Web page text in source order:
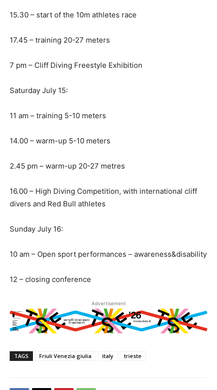
15.30 – start of the 10m athletes race
17.45 – training 20-27 meters
7 pm – Cliff Diving Freestyle Exhibition
Saturday July 15:
11 am – training 5-10 meters
14.00 – warm-up 5-10 meters
2.45 pm – warm-up 20-27 metres
16.00 – High Diving Competition, with international cliff
divers and Red Bull athletes
Sunday July 16:
10 am – Open sport performances – awareness&disability
12 – closing conference
Advertisement
TAGS Friuli Venezia giulia italy trieste